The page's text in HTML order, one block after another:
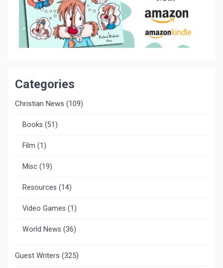
Categories
Christian News (109)
Books (51)
Film (1)
Misc (19)
Resources (14)
Video Games (1)
World News (36)
Guest Writers (325)